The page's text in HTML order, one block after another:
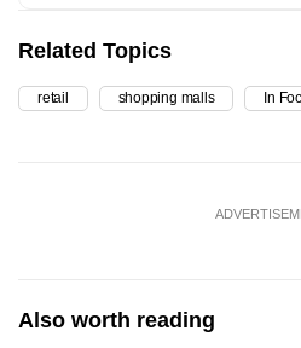
Related Topics
retail shopping malls In
Also worth reading